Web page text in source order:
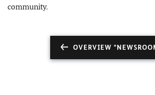
community.
OVERVIEW